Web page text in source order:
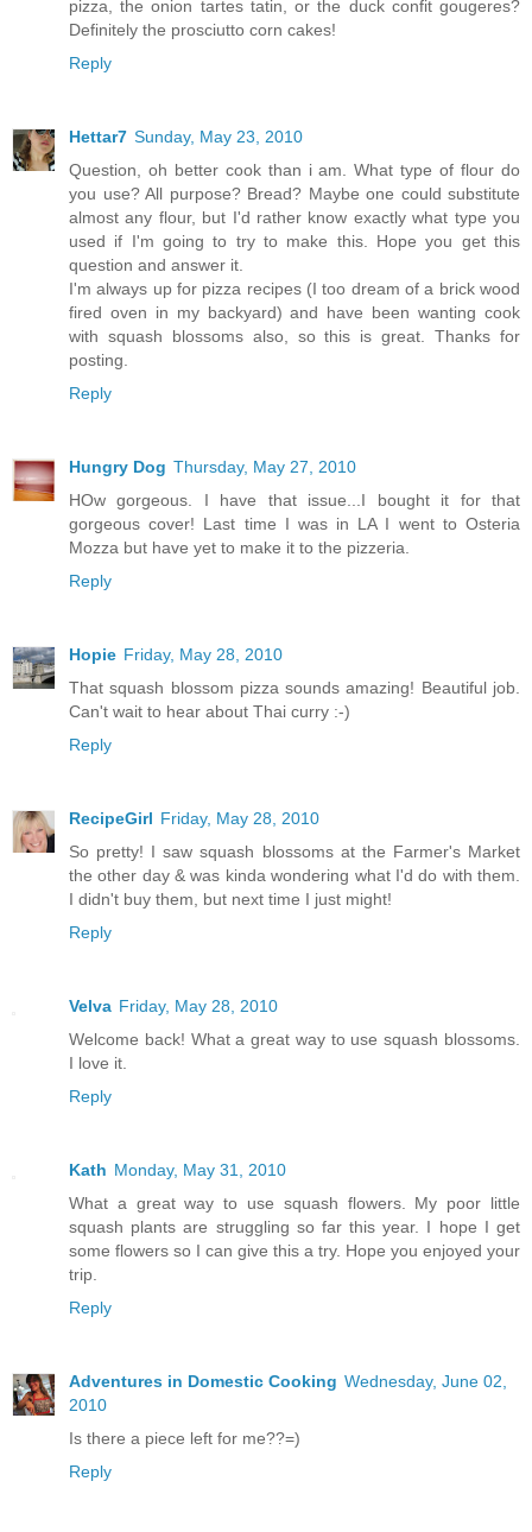
pizza, the onion tartes tatin, or the duck confit gougeres?
Definitely the prosciutto corn cakes!
Reply
Hettar7 Sunday, May 23, 2010
Question, oh better cook than i am. What type of flour do
you use? All purpose? Bread? Maybe one could substitute
almost any flour, but I'd rather know exactly what type you
used if I'm going to try to make this. Hope you get this
question and answer it.
I'm always up for pizza recipes (I too dream of a brick wood
fired oven in my backyard) and have been wanting cook
with squash blossoms also, so this is great. Thanks for
posting.
Reply
Hungry Dog Thursday, May 27, 2010
HOw gorgeous. I have that issue...I bought it for that
gorgeous cover! Last time I was in LA I went to Osteria
Mozza but have yet to make it to the pizzeria.
Reply
Hopie Friday, May 28, 2010
That squash blossom pizza sounds amazing! Beautiful job.
Can't wait to hear about Thai curry :-)
Reply
RecipeGirl Friday, May 28, 2010
So pretty! I saw squash blossoms at the Farmer's Market
the other day & was kinda wondering what I'd do with them.
I didn't buy them, but next time I just might!
Reply
Velva Friday, May 28, 2010
Welcome back! What a great way to use squash blossoms.
I love it.
Reply
Kath Monday, May 31, 2010
What a great way to use squash flowers. My poor little
squash plants are struggling so far this year. I hope I get
some flowers so I can give this a try. Hope you enjoyed your
trip.
Reply
Adventures in Domestic Cooking Wednesday, June 02,
2010
Is there a piece left for me??=)
Reply